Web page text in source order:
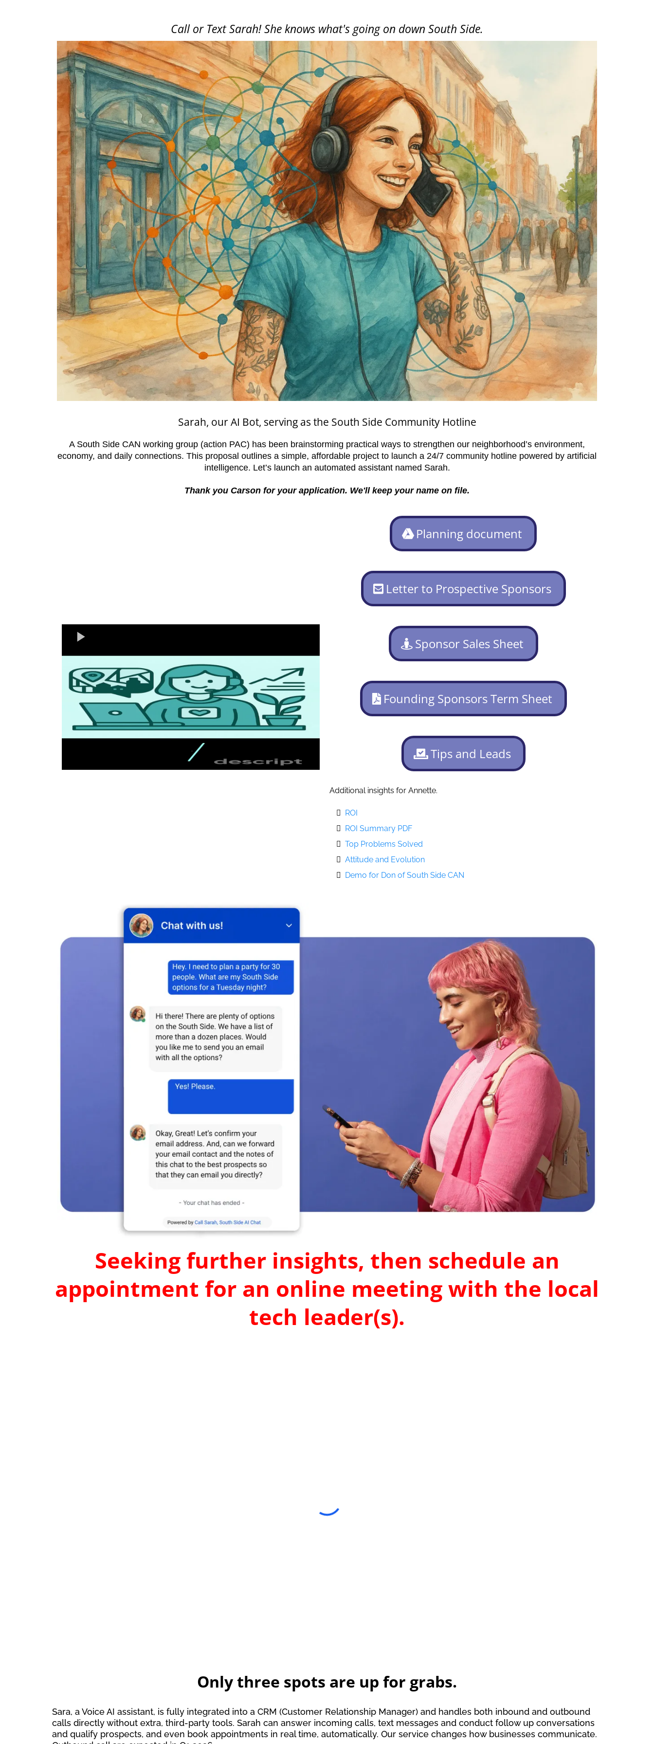
Call or Text Sarah! She knows what's going on down South Side.
Sarah, our AI Bot, serving as the South Side Community Hotline
A South Side CAN working group (action PAC) has been brainstorming practical ways to strengthen our neighborhood’s environment,
economy, and daily connections. This proposal outlines a simple, affordable project to launch a 24/7 community hotline powered by artificial
intelligence. Let’s launch an automated assistant named Sarah.
Thank you Carson for your application. We'll keep your name on file.
Planning document
Letter to Prospective Sponsors
Sponsor Sales Sheet
Founding Sponsors Term Sheet
Tips and Leads
Additional insights for Annette.
ROI
ROI Summary PDF
Top Problems Solved
Attitude and Evolution
Demo for Don of South Side CAN
Seeking further insights, then schedule an
appointment for an online meeting with the local
tech leader(s).
Only three spots are up for grabs.
Sara, a Voice AI assistant, is fully integrated into a CRM (Customer Relationship Manager) and handles both inbound and outbound
calls directly without extra, third-party tools. Sarah can answer incoming calls, text messages and conduct follow up conversations
and qualify prospects, and even book appointments in real time, automatically. Our service changes how businesses communicate.